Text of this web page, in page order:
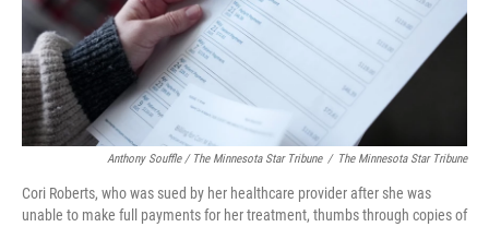
Anthony Souffle / The Minnesota Star Tribune / The Minnesota Star Tribune
Cori Roberts, who was sued by her healthcare provider after she was
unable to make full payments for her treatment, thumbs through copies of